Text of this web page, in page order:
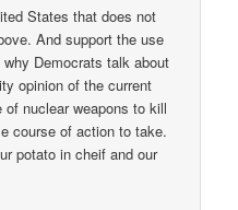
States that does not
And support the use
Democrats talk about
opinion of the current
nuclear weapons to kill
course of action to take.
potato in cheif and our